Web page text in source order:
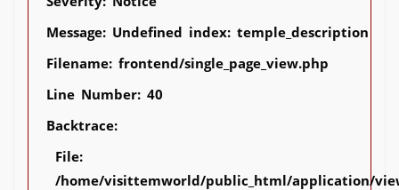
Message: Undefined index: temple_description
Filename: frontend/single_page_view.php
Line Number: 40
Backtrace:
File:
/home/visittemworld/public_html/application/